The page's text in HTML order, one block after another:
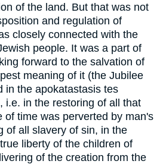
of the land. But that was not
and regulation of
closely connected with the
people. It was a part of
forward to the salvation of
meaning of it (the Jubilee
in the apokatastasis tes
i.e. in the restoring of all that
of time was perverted by man's
of all slavery of sin, in the
liberty of the children of
of the creation from the